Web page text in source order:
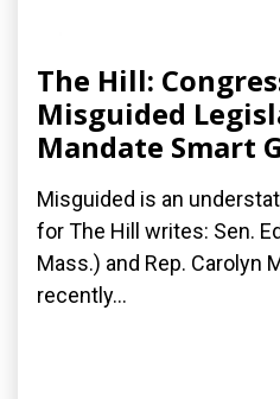
The Hill:
Misguided
Mandate Smart
Misguided is an
for The Hill writes: Sen.
Mass.) and Rep. Carolyn
recently...